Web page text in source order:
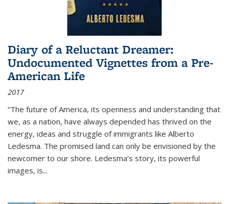
Diary of a Reluctant Dreamer:
Undocumented Vignettes from a Pre-
American Life
2017
“The future of America, its openness and understanding that
we, as a nation, have always depended has thrived on the
energy, ideas and struggle of immigrants like Alberto
Ledesma. The promised land can only be envisioned by the
newcomer to our shore. Ledesma’s story, its powerful
images, is...